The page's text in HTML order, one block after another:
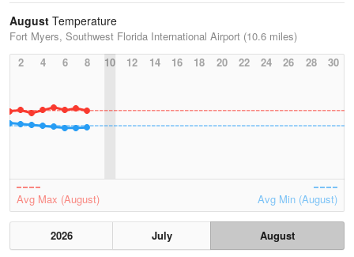
August Temperature
Fort Myers, Southwest Florida International Airport (10.6 miles)
2
4 6 8 10 12 14 16 18 20 22 24 26 28 30
Avg Max (August) Avg Min (August)
2026 July
August